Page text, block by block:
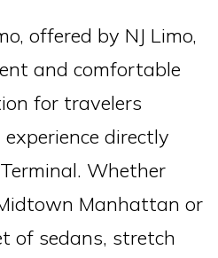
offered by NJ Limo,
and comfortable
for travelers
directly
Whether
Manhattan or
of sedans, stretch